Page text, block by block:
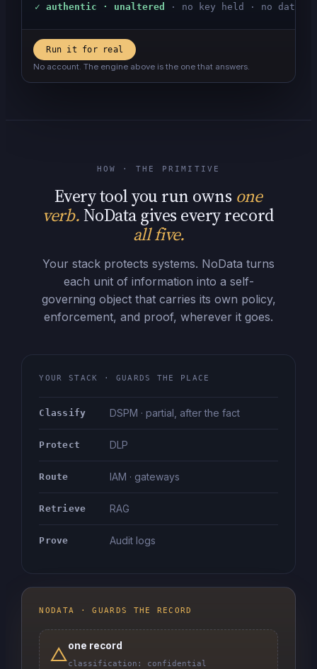
✓ authentic · unaltered
· no key held · no data
Run it for real
No account. The engine above is the one that answers.
HOW · THE PRIMITIVE
Every tool you run owns one
verb.NoData gives every record
all five.
Your stack protects systems. NoData turns
each unit of information into a self-
governing object that carries its own policy,
enforcement, and proof, wherever it goes.
YOUR STACK · GUARDS THE PLACE
Classify DSPM · partial, after the fact
Protect DLP
Route IAM · gateways
Retrieve RAG
Prove Audit logs
NODATA · GUARDS THE RECORD
△one record
classification: confidential